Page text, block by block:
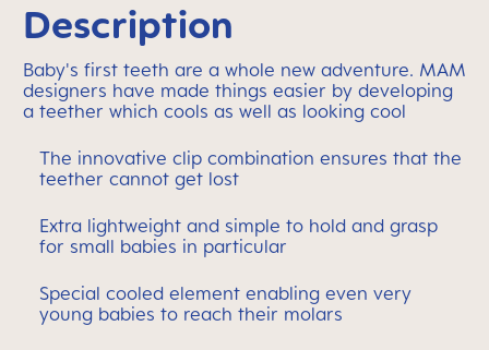
Description
Baby's first teeth are a whole new adventure. MAM
designers have made things easier by developing
a teether which cools as well as looking cool
The innovative clip combination ensures that the
teether cannot get lost
Extra lightweight and simple to hold and grasp
for small babies in particular
Special cooled element enabling even very
young babies to reach their molars